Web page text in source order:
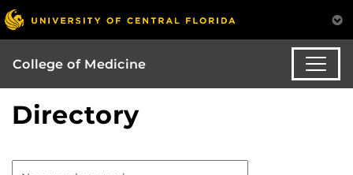
College of Medicine
Directory